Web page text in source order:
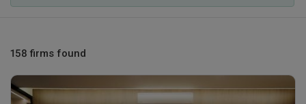
158 firms found